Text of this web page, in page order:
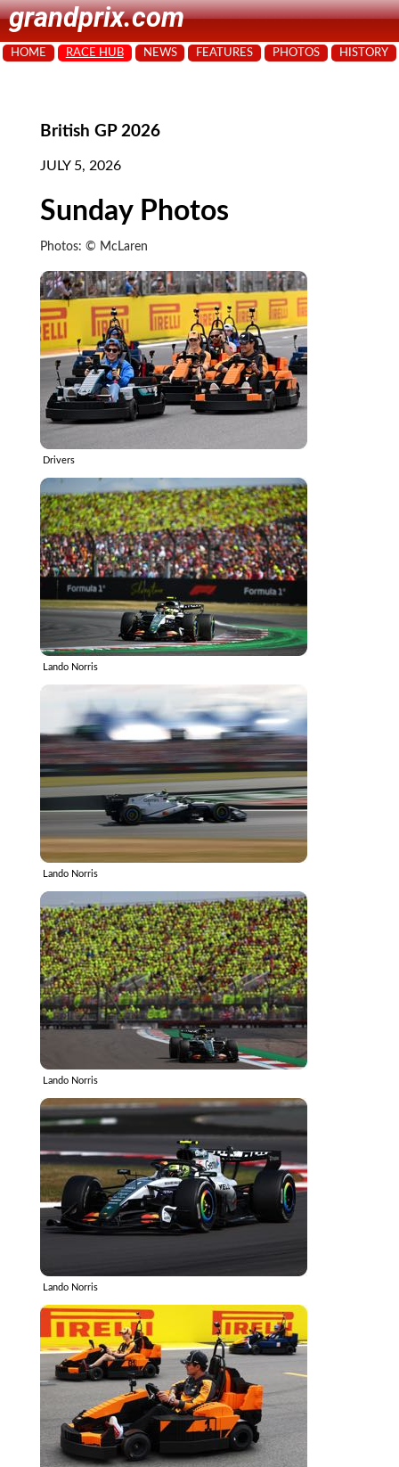
grandprix.com
HOME RACE HUB NEWS FEATURES PHOTOS HISTORY
British GP 2026
JULY 5, 2026
Sunday Photos
Photos: © McLaren
Drivers
Lando Norris
Lando Norris
Lando Norris
Lando Norris